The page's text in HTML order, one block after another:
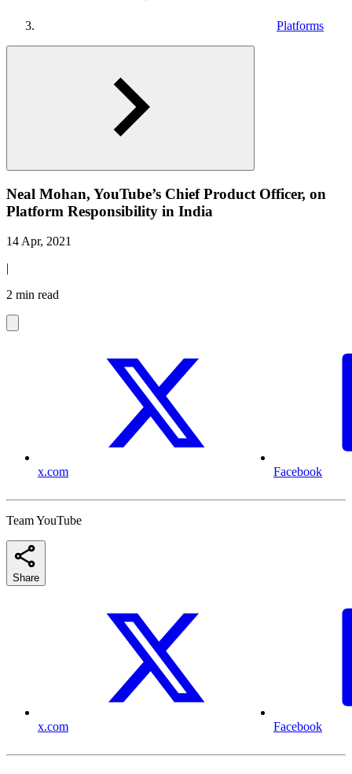
Platforms
Neal Mohan, YouTube’s Chief Product Officer, on
Platform Responsibility in India
14 Apr, 2021
|
2 min read
x.com Facebook
Team YouTube
Share
x.com Facebook